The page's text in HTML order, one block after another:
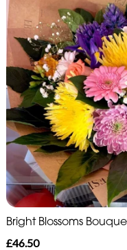
Bright Blossoms
£46.50